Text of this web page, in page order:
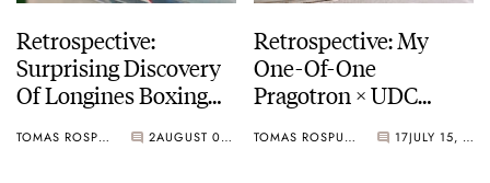
Retrospective:
Surprising Discovery
Of Longines Boxing
TOMAS ROSPUTINSKY 2 AUGUST 05, 2026
Retrospective: My
One-Of-One
Pragotron × UDC
Timer
TOMAS ROSPUTINSKY 17 JULY 15, 2026